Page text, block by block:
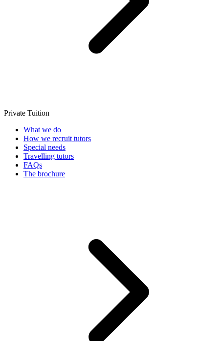
Private Tuition
What we do
How we recruit tutors
Special needs
Travelling tutors
FAQs
The brochure